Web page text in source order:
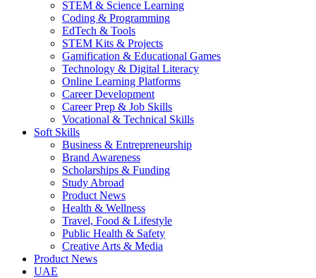
STEM & Science Learning
Coding & Programming
EdTech & Tools
STEM Kits & Projects
Gamification & Educational Games
Technology & Digital Literacy
Online Learning Platforms
Career Development
Career Prep & Job Skills
Vocational & Technical Skills
Soft Skills
Business & Entrepreneurship
Brand Awareness
Scholarships & Funding
Study Abroad
Product News
Health & Wellness
Travel, Food & Lifestyle
Public Health & Safety
Creative Arts & Media
Product News
UAE